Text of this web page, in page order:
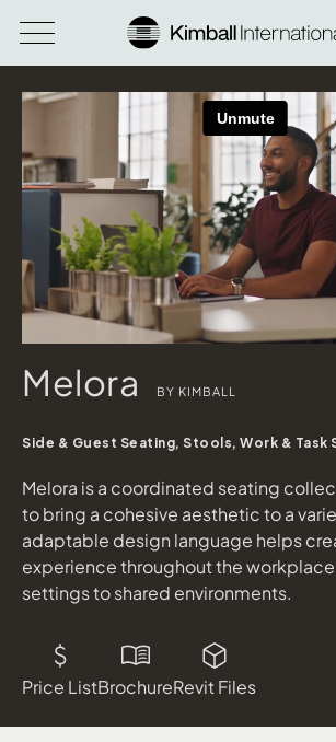
Melora BY KIMBALL
Side & Guest Seating, Stools, Work & Task
Melora is a coordinated seating
to bring a cohesive aesthetic to a
adaptable design language helps
experience throughout the
settings to shared environments.
Price ListBrochureRevit Files